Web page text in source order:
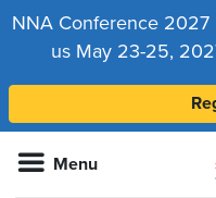
NNA Conference 2027
us May 23-25,
Menu